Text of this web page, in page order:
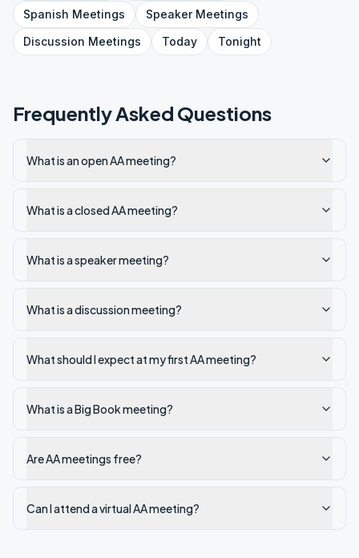
Spanish Meetings SpeakerMeetings
Discussion Meetings Today Tonight
Frequently Asked Questions
What is an open AA meeting?
What is a closed AA meeting?
What is a speaker meeting?
What is a discussion meeting?
What should I expect at my first AA meeting?
What is a Big Book meeting?
Are AA meetings free?
Can I attend a virtual AA meeting?